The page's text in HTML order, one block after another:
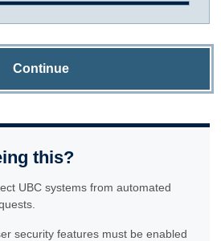
Continue
this?
UBC systems from automated
security features must be enabled